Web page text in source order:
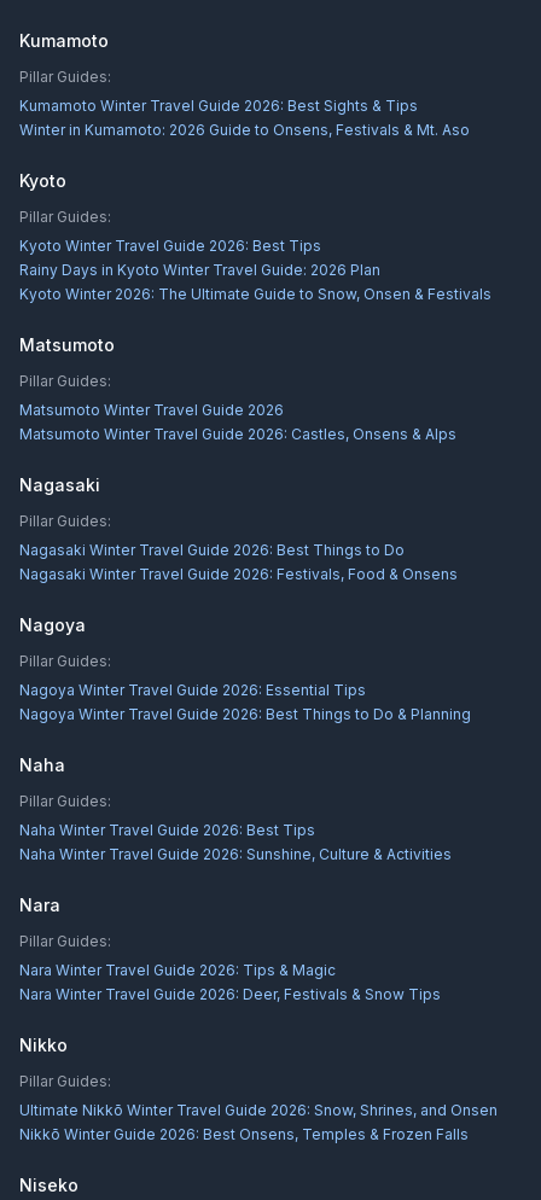
Kumamoto
Pillar Guides:
Kumamoto Winter Travel Guide 2026: Best Sights & Tips
Winter in Kumamoto: 2026 Guide to Onsens, Festivals & Mt. Aso
Kyoto
Pillar Guides:
Kyoto Winter Travel Guide 2026: Best Tips
Rainy Days in Kyoto Winter Travel Guide: 2026 Plan
Kyoto Winter 2026: The Ultimate Guide to Snow, Onsen & Festivals
Matsumoto
Pillar Guides:
Matsumoto Winter Travel Guide 2026
Matsumoto Winter Travel Guide 2026: Castles, Onsens & Alps
Nagasaki
Pillar Guides:
Nagasaki Winter Travel Guide 2026: Best Things to Do
Nagasaki Winter Travel Guide 2026: Festivals, Food & Onsens
Nagoya
Pillar Guides:
Nagoya Winter Travel Guide 2026: Essential Tips
Nagoya Winter Travel Guide 2026: Best Things to Do & Planning
Naha
Pillar Guides:
Naha Winter Travel Guide 2026: Best Tips
Naha Winter Travel Guide 2026: Sunshine, Culture & Activities
Nara
Pillar Guides:
Nara Winter Travel Guide 2026: Tips & Magic
Nara Winter Travel Guide 2026: Deer, Festivals & Snow Tips
Nikko
Pillar Guides:
Ultimate Nikkō Winter Travel Guide 2026: Snow, Shrines, and Onsen
Nikkō Winter Guide 2026: Best Onsens, Temples & Frozen Falls
Niseko